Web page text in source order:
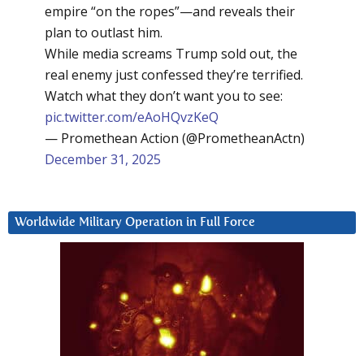
empire “on the ropes”—and reveals their
plan to outlast him.
While media screams Trump sold out, the
real enemy just confessed they’re terrified.
Watch what they don’t want you to see:
pic.twitter.com/eAoHQvzKeQ
— Promethean Action (@PrometheanActn)
December 31, 2025
Worldwide Military Operation in Full Force